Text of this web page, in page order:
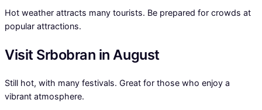
Hot weather attracts many tourists. Be prepared for crowds at
popular attractions.
Visit Srbobran in August
Still hot, with many festivals. Great for those who enjoy a
vibrant atmosphere.